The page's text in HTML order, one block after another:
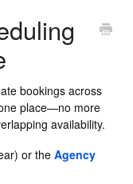
bookings across
place—no more
availability.
or the Agency